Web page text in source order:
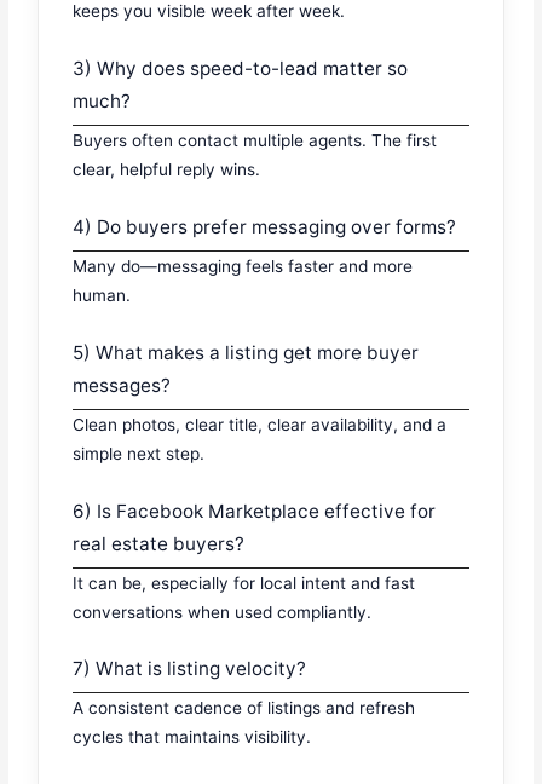
keeps you visible week after week.
3) Why does speed-to-lead matter so
much?
Buyers often contact multiple agents. The first
clear, helpful reply wins.
4) Do buyers prefer messaging over forms?
Many do—messaging feels faster and more
human.
5) What makes a listing get more buyer
messages?
Clean photos, clear title, clear availability, and a
simple next step.
6) Is Facebook Marketplace effective for
real estate buyers?
It can be, especially for local intent and fast
conversations when used compliantly.
7) What is listing velocity?
A consistent cadence of listings and refresh
cycles that maintains visibility.